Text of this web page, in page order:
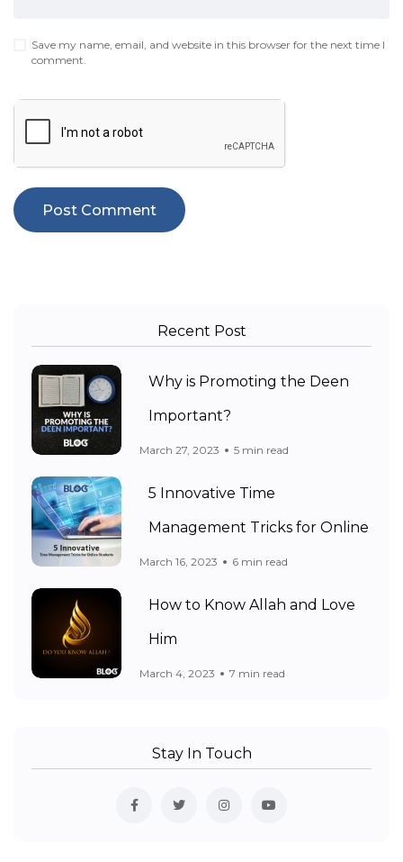
Save my name, email, and website in this browser for the next time I
comment.
Recent Post
Why is Promoting the Deen
Important?
March 27, 2023 5 min read
5 Innovative Time
Management Tricks for Online
March 16, 2023 6 min read
How to Know Allah and Love
Him
March 4, 2023 7 min read
Stay In Touch